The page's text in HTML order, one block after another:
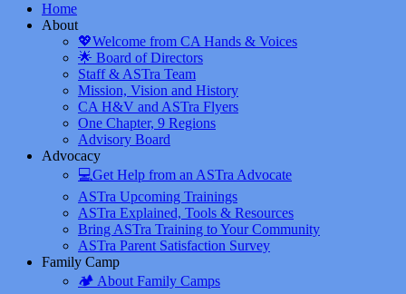
Home
About
💖Welcome from CA Hands & Voices
🌟 Board of Directors
Staff & ASTra Team
Mission, Vision and History
CA H&V and ASTra Flyers
One Chapter, 9 Regions
Advisory Board
Advocacy
💻Get Help from an ASTra Advocate
ASTra Upcoming Trainings
ASTra Explained, Tools & Resources
Bring ASTra Training to Your Community
ASTra Parent Satisfaction Survey
Family Camp
🏕️ About Family Camps